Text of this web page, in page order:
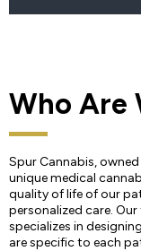
Who Are
Spur Cannabis,
unique medical
quality of life of our
personalized care.
specializes in
are specific to each